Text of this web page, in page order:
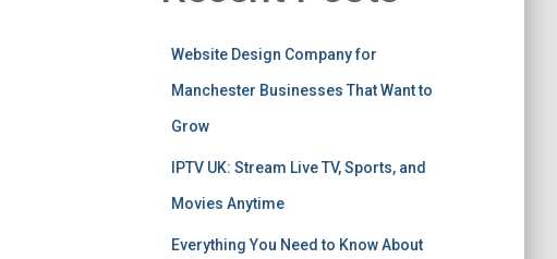
Website Design Company for
Manchester Businesses That Want to
Grow
IPTV UK: Stream Live TV, Sports, and
Movies Anytime
Everything You Need to Know About